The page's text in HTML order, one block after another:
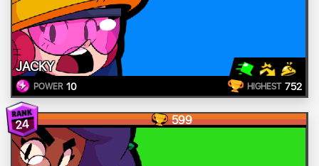
JACKY
POWER 10 HIGHEST 752
24 599